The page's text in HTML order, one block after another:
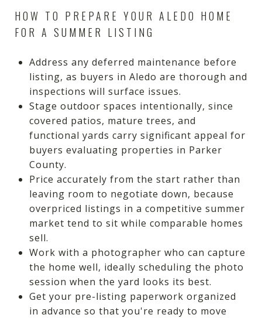
HOW TO PREPARE YOUR ALEDO HOME
FOR A SUMMER LISTING
Address any deferred maintenance before
listing, as buyers in Aledo are thorough and
inspections will surface issues.
Stage outdoor spaces intentionally, since
covered patios, mature trees, and
functional yards carry significant appeal for
buyers evaluating properties in Parker
County.
Price accurately from the start rather than
leaving room to negotiate down, because
overpriced listings in a competitive summer
market tend to sit while comparable homes
sell.
Work with a photographer who can capture
the home well, ideally scheduling the photo
session when the yard looks its best.
Get your pre-listing paperwork organized
in advance so that you're ready to move